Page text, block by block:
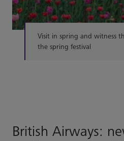
Visit in spring and witness
the spring festival
British Airways: